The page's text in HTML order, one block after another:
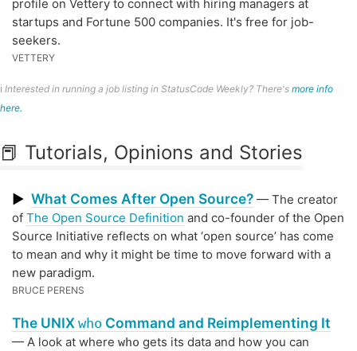
profile on Vettery to connect with hiring managers at
startups and Fortune 500 companies. It's free for job-
seekers.
VETTERY
ℹ️ Interested in running a job listing in StatusCode Weekly? There's more info
here.
📕 Tutorials, Opinions and Stories
▶ What Comes After Open Source? — The creator
of The Open Source Definition and co-founder of the Open
Source Initiative reflects on what ‘open source’ has come
to mean and why it might be time to move forward with a
new paradigm.
BRUCE PERENS
The UNIX who Command and Reimplementing It
— A look at where who gets its data and how you can